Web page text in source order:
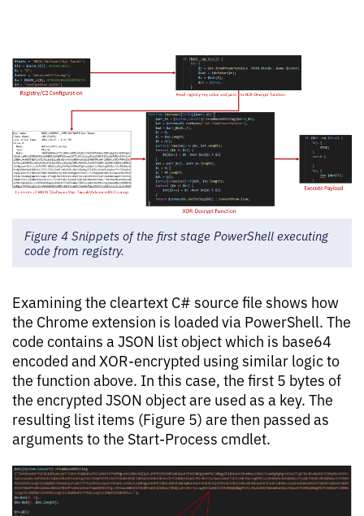
Figure 4 Snippets of the first stage PowerShell executing
code from registry.
Examining the cleartext C# source file shows how
the Chrome extension is loaded via PowerShell. The
code contains a JSON list object which is base64
encoded and XOR-encrypted using similar logic to
the function above. In this case, the first 5 bytes of
the encrypted JSON object are used as a key. The
resulting list items (Figure 5) are then passed as
arguments to the Start-Process cmdlet.